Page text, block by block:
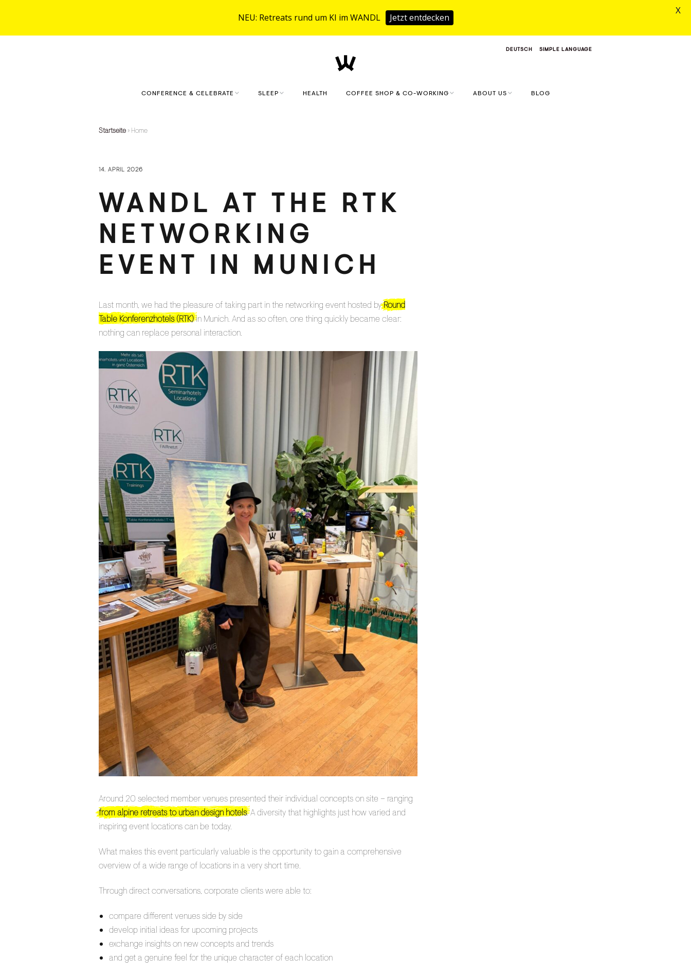
DEUTSCH SIMPLE LANGUAGE
CONFERENCE & CELEBRATE SLEEP HEALTH COFFEE SHOP & CO-WORKING ABOUT US BLOG
Startseite» Home
14. APRIL 2026
WANDL AT THE RTK
NETWORKING
EVENT IN MUNICH
Last month, we had the pleasure of taking part in the networking event hosted byRound
Table Konferenzhotels (RTK)in Munich. And as so often, one thing quickly became clear:
nothing can replace personal interaction.
Around 20 selected member venues presented their individual concepts on site – ranging
from alpine retreats to urban design hotels. A diversity that highlights just how varied and
inspiring event locations can be today.
What makes this event particularly valuable is the opportunity to gain a comprehensive
overview of a wide range of locations in a very short time.
Through direct conversations, corporate clients were able to:
compare different venues side by side
develop initial ideas for upcoming projects
exchange insights on new concepts and trends
and get a genuine feel for the unique character of each location
NEU: Retreats rund um KI im WANDL Jetzt entdecken
X